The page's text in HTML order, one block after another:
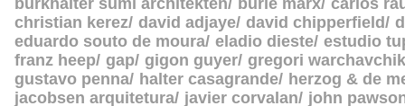
burkhalter sumi architekten
burle marx carlos
christian kerez david adjaye david chipperfield
eduardo souto de moura eladio dieste estudio
franz heep gap gigon guyer gregori warchavchik
gustavo penna
halter casagrande
herzog & de
jacobsen arquitetura javier corvalan
john